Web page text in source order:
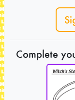
Complete